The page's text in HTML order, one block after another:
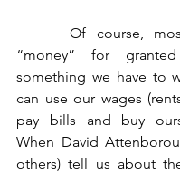
“money” for
something we have to
can use our wages
pay bills and buy
When David
others) tell us about